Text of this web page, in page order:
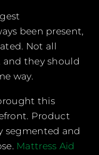
been present,
Not all
and they should
way.
this
Product
segmented and
Mattress Aid